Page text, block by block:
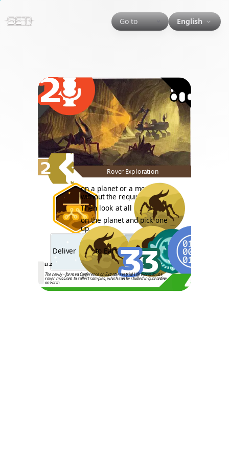
Go to English
2
Rover Exploration
2
on a planet or a moon, even
without the required tech.
Then look at all
on the planet and pick one
up.
Deliver to Earth 3
3
ET.2
The newly - formed Conference on Extraterrestrial Life wants to use
rover missions to collect samples, which can be studied in quarantine
on Earth.